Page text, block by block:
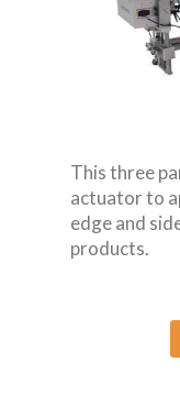
This three
actuator to
edge and
products.